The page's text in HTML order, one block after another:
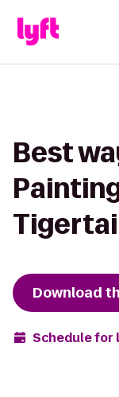
Best
Download
Schedule for